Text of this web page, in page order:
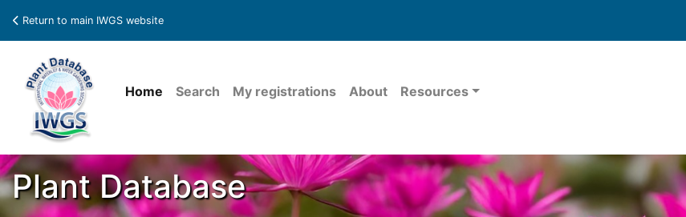
Return to main IWGS website
Home Search My registrations About Resources
Plant Database